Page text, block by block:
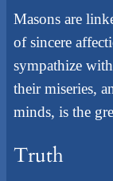
Masons are
of sincere
sympathize
their miseries,
minds, is the
Truth